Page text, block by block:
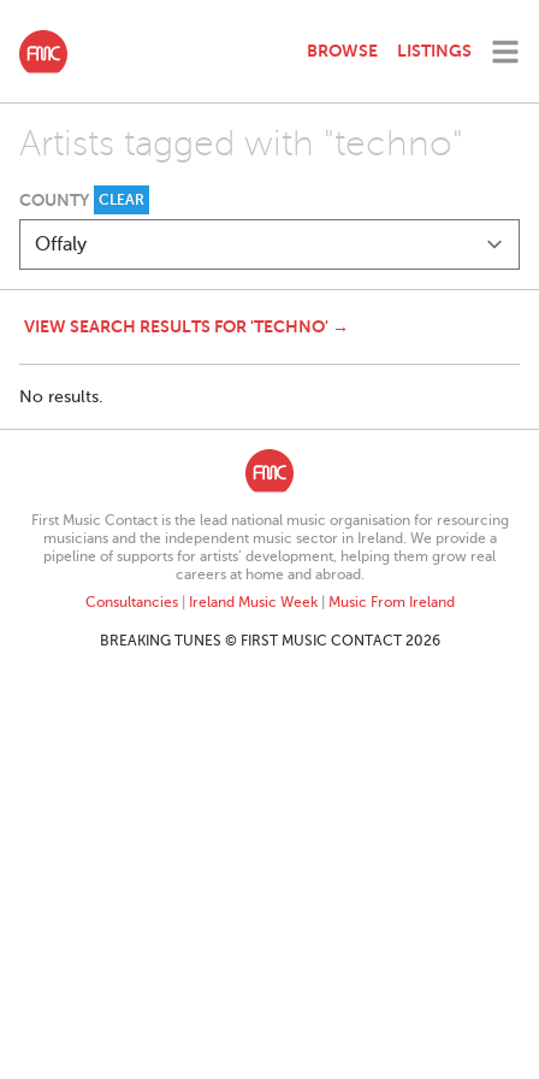
BROWSE LISTINGS
Artists tagged with "techno"
COUNTY CLEAR
VIEW SEARCH RESULTS FOR 'TECHNO' →
No results.
First Music Contact is the lead national music organisation for resourcing
musicians and the independent music sector in Ireland. We provide a
pipeline of supports for artists’ development, helping them grow real
careers at home and abroad.
Consultancies| Ireland Music Week| Music From Ireland
BREAKING TUNES © FIRST MUSIC CONTACT 2026